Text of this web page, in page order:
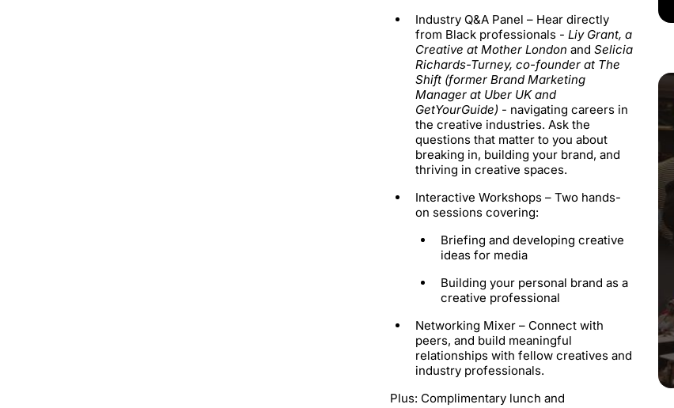
Industry Q&A Panel – Hear directly
from Black professionals - Liy Grant, a
Creative at Mother London and Selicia
Richards-Turney, co-founder at The
Shift (former Brand Marketing
Manager at Uber UK and
GetYourGuide) - navigating careers in
the creative industries. Ask the
questions that matter to you about
breaking in, building your brand, and
thriving in creative spaces.
Interactive Workshops – Two hands-
on sessions covering:
​Briefing and developing creative
ideas for media
​Building your personal brand as a
creative professional
Networking Mixer – Connect with
peers, and build meaningful
relationships with fellow creatives and
industry professionals.
​Plus: Complimentary lunch and